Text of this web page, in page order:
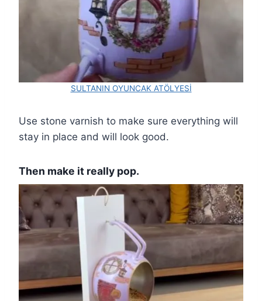
SULTANIN OYUNCAK ATÖLYESİ
Use stone varnish to make sure everything will
stay in place and will look good.
Then make it really pop.